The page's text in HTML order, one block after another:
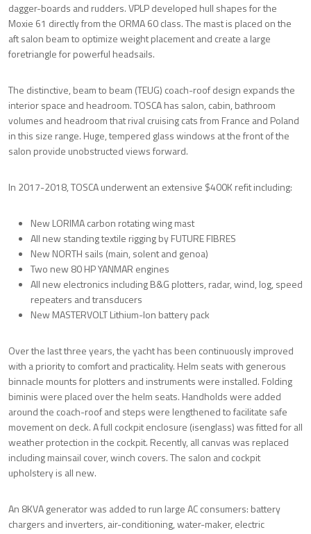
dagger-boards and rudders. VPLP developed hull shapes for the
Moxie 61 directly from the ORMA 60 class. The mast is placed on the
aft salon beam to optimize weight placement and create a large
foretriangle for powerful headsails.
The distinctive, beam to beam (TEUG) coach-roof design expands the
interior space and headroom. TOSCA has salon, cabin, bathroom
volumes and headroom that rival cruising cats from France and Poland
in this size range. Huge, tempered glass windows at the front of the
salon provide unobstructed views forward.
In 2017-2018, TOSCA underwent an extensive $400K refit including:
New LORIMA carbon rotating wing mast
All new standing textile rigging by FUTURE FIBRES
New NORTH sails (main, solent and genoa)
Two new 80 HP YANMAR engines
All new electronics including B&G plotters, radar, wind, log, speed
repeaters and transducers
New MASTERVOLT Lithium-Ion battery pack
Over the last three years, the yacht has been continuously improved
with a priority to comfort and practicality. Helm seats with generous
binnacle mounts for plotters and instruments were installed. Folding
biminis were placed over the helm seats. Handholds were added
around the coach-roof and steps were lengthened to facilitate safe
movement on deck. A full cockpit enclosure (isenglass) was fitted for all
weather protection in the cockpit. Recently, all canvas was replaced
including mainsail cover, winch covers. The salon and cockpit
upholstery is all new.
An 8KVA generator was added to run large AC consumers: battery
chargers and inverters, air-conditioning, water-maker, electric